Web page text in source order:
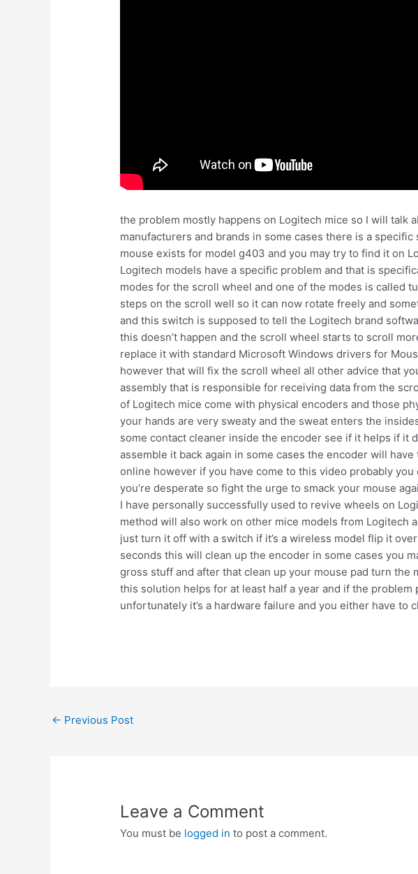
the problem mostly happens on Logitech mice so I will talk
manufacturers and brands in some cases there is a
mouse exists for model g403 and you may try to find it on
Logitech models have a specific problem and that is
modes for the scroll wheel and one of the modes is called
steps on the scroll well so it can now rotate freely and
and this switch is supposed to tell the Logitech brand
this doesn’t happen and the scroll wheel starts to scroll
replace it with standard Microsoft Windows drivers for
however that will fix the scroll wheel all other advice that
assembly that is responsible for receiving data from the
of Logitech mice come with physical encoders and those
your hands are very sweaty and the sweat enters the
some contact cleaner inside the encoder see if it helps if it
assemble it back again in some cases the encoder will
online however if you have come to this video probably
you’re desperate so fight the urge to smack your mouse
I have personally successfully used to revive wheels on
method will also work on other mice models from Logitech
just turn it off with a switch if it’s a wireless model flip it
seconds this will clean up the encoder in some cases you
gross stuff and after that clean up your mouse pad turn
this solution helps for at least half a year and if the
unfortunately it’s a hardware failure and you either have
Post
← Previous Post
Leave a Comment
You must be logged in to post a comment.